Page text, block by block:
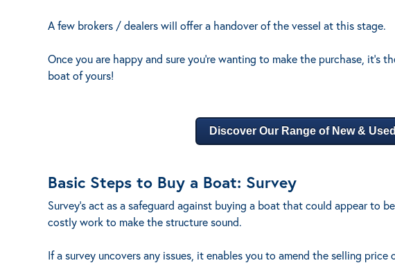
A few brokers / dealers will offer a handover of the vessel at this stage.
Once you are happy and sure you’re wanting to make the purchase, it’s
boat of yours!
Discover Our Range of New &
Basic Steps to Buy a Boat: Survey
Survey’s act as a safeguard against buying a boat that could appear to
costly work to make the structure sound.
If a survey uncovers any issues, it enables you to amend the selling